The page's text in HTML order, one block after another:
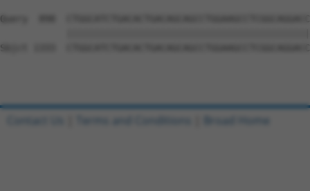
Query  898
Sbjct 1333
Contact Us Terms and Conditions Broad Home